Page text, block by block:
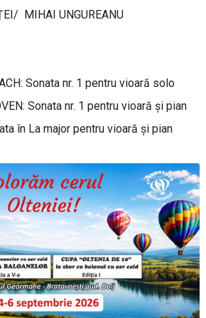
MIHAI UNGUREANU
Sonata nr. 1 pentru vioară solo
Sonata nr. 1 pentru vioară și pian
în La major pentru vioară și pian